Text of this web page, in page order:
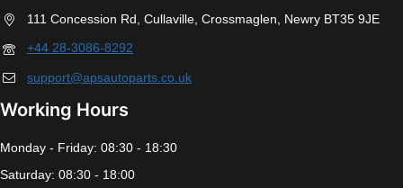
111 Concession Rd, Cullaville, Crossmaglen, Newry BT35 9JE
+44 28-3086-8292
support@apsautoparts.co.uk
Working Hours
Monday - Friday: 08:30 - 18:30
Saturday: 08:30 - 18:00